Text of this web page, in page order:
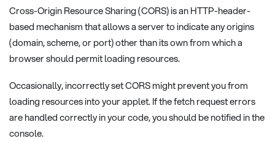
Cross-Origin Resource Sharing (CORS) is an HTTP-header-
based mechanism that allows a server to indicate any origins
(domain, scheme, or port) other than its own from which a
browser should permit loading resources.
Occasionally, incorrectly set CORS might prevent you from
loading resources into your applet. If the fetch request errors
are handled correctly in your code, you should be notified in the
console.